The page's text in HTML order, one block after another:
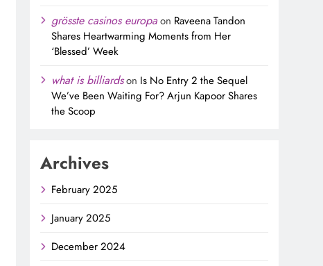
grösste casinos europaon Raveena Tandon
Shares Heartwarming Moments from Her
‘Blessed’ Week
what is billiardson Is No Entry 2 the Sequel
We’ve Been Waiting For? Arjun Kapoor Shares
the Scoop
Archives
February 2025
January 2025
December 2024